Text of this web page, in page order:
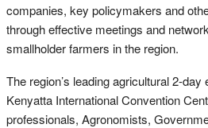
companies, key policymakers and
through effective meetings and
smallholder farmers in the region.
The region’s leading agricultural 2-
Kenyatta International Convention
professionals, Agronomists,